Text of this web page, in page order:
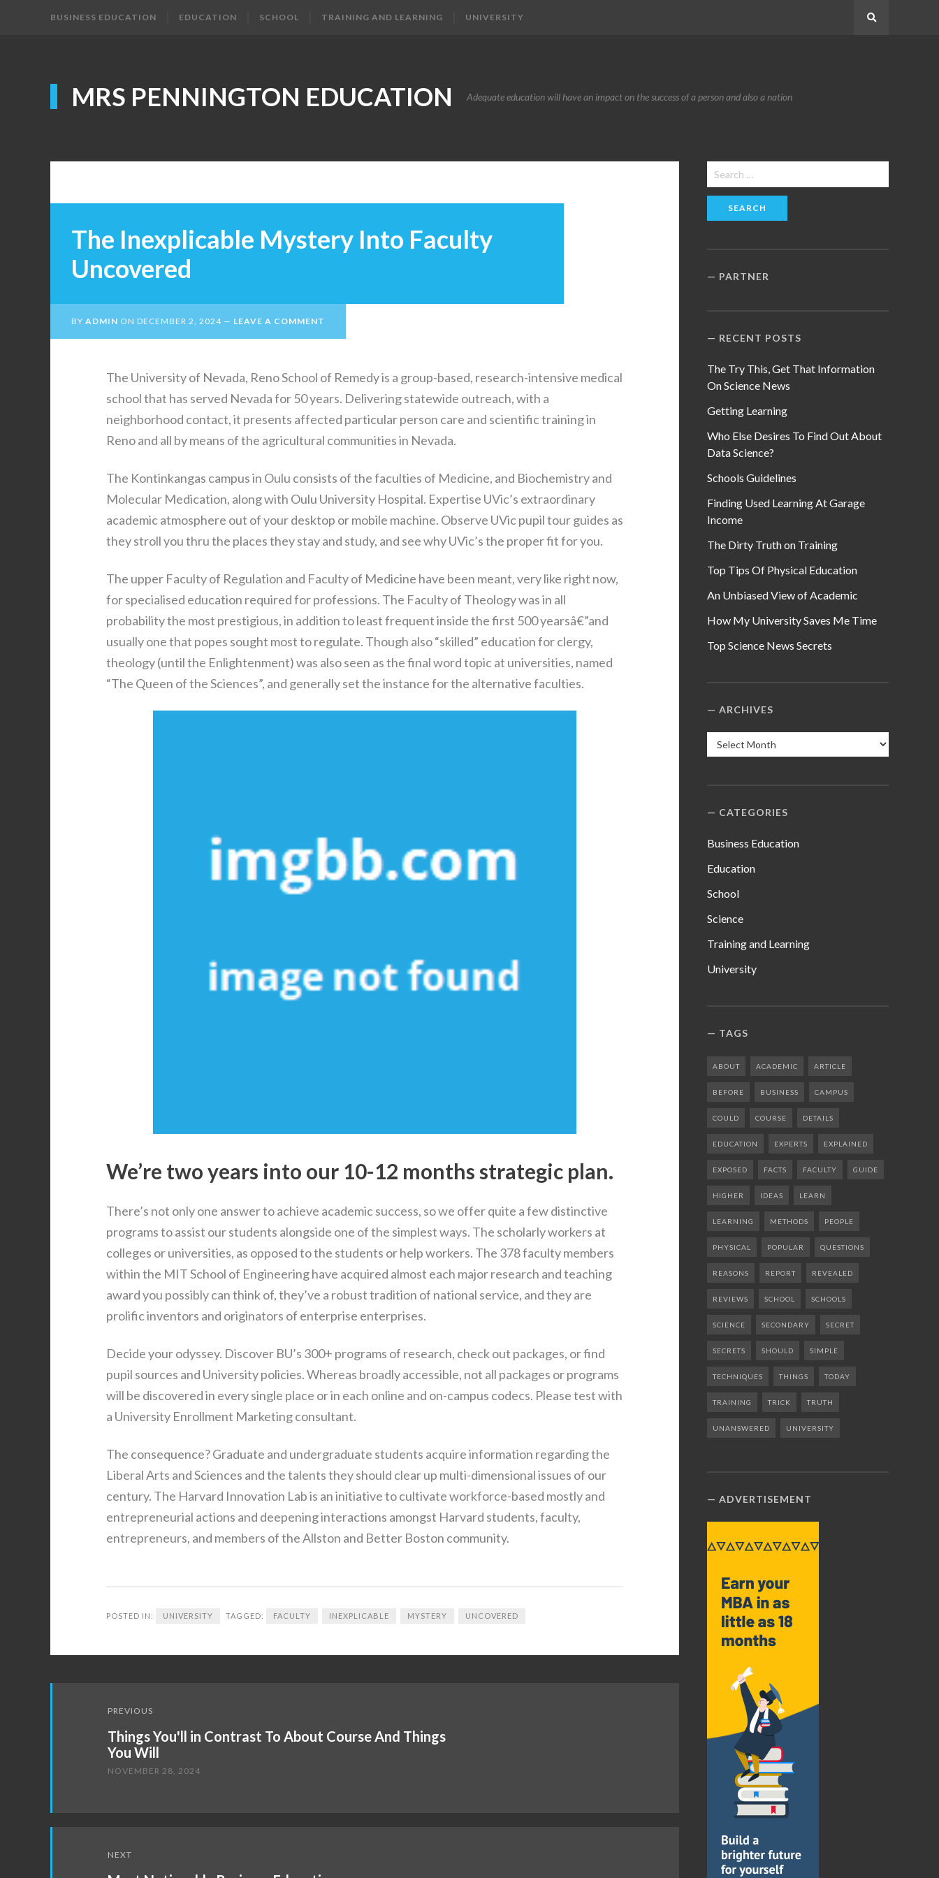
BUSINESS EDUCATION EDUCATION SCHOOL TRAINING AND LEARNING UNIVERSITY
MRS PENNINGTON EDUCATION Adequate education will have an impact on the success of a person and also a nation
The Inexplicable Mystery Into Faculty
Uncovered
BY ADMIN ON DECEMBER 2, 2024 LEAVE A COMMENT
The University of Nevada, Reno School of Remedy is a group-based, research-intensive medical
school that has served Nevada for 50 years. Delivering statewide outreach, with a
neighborhood contact, it presents affected particular person care and scientific training in
Reno and all by means of the agricultural communities in Nevada.
The Kontinkangas campus in Oulu consists of the faculties of Medicine, and Biochemistry and
Molecular Medication, along with Oulu University Hospital. Expertise UVic’s extraordinary
academic atmosphere out of your desktop or mobile machine. Observe UVic pupil tour guides as
they stroll you thru the places they stay and study, and see why UVic’s the proper fit for you.
The upper Faculty of Regulation and Faculty of Medicine have been meant, very like right now,
for specialised education required for professions. The Faculty of Theology was in all
probability the most prestigious, in addition to least frequent inside the first 500 yearsâ€”and
usually one that popes sought most to regulate. Though also “skilled” education for clergy,
theology (until the Enlightenment) was also seen as the final word topic at universities, named
“The Queen of the Sciences”, and generally set the instance for the alternative faculties.
We’re two years into our 10-12 months strategic plan.
There’s not only one answer to achieve academic success, so we offer quite a few distinctive
programs to assist our students alongside one of the simplest ways. The scholarly workers at
colleges or universities, as opposed to the students or help workers. The 378 faculty members
within the MIT School of Engineering have acquired almost each major research and teaching
award you possibly can think of, they’ve a robust tradition of national service, and they are
prolific inventors and originators of enterprise enterprises.
Decide your odyssey. Discover BU’s 300+ programs of research, check out packages, or find
pupil sources and University policies. Whereas broadly accessible, not all packages or programs
will be discovered in every single place or in each online and on-campus codecs. Please test with
a University Enrollment Marketing consultant.
The consequence? Graduate and undergraduate students acquire information regarding the
Liberal Arts and Sciences and the talents they should clear up multi-dimensional issues of our
century. The Harvard Innovation Lab is an initiative to cultivate workforce-based mostly and
entrepreneurial actions and deepening interactions amongst Harvard students, faculty,
entrepreneurs, and members of the Allston and Better Boston community.
POSTED IN: UNIVERSITY TAGGED: FACULTY INEXPLICABLE MYSTERY UNCOVERED
navigation
PREVIOUS
Things You'll in Contrast To About Course And Things
You Will
NOVEMBER 28, 2024
NEXT
Search
for:
PARTNER
RECENT POSTS
The Try This, Get That Information
On Science News
Getting Learning
Who Else Desires To Find Out About
Data Science?
Schools Guidelines
Finding Used Learning At Garage
Income
The Dirty Truth on Training
Top Tips Of Physical Education
An Unbiased View of Academic
How My University Saves Me Time
Top Science News Secrets
ARCHIVES
Archives
CATEGORIES
Business Education
Education
School
Science
Training and Learning
University
TAGS
ABOUT ACADEMIC ARTICLE
BEFORE BUSINESS CAMPUS
COULD COURSE DETAILS
EDUCATION EXPERTS EXPLAINED
EXPOSED FACTS FACULTY GUIDE
HIGHER IDEAS LEARN
LEARNING METHODS PEOPLE
PHYSICAL POPULAR QUESTIONS
REASONS REPORT REVEALED
REVIEWS SCHOOL SCHOOLS
SCIENCE SECONDARY SECRET
SECRETS SHOULD SIMPLE
TECHNIQUES THINGS TODAY
TRAINING TRICK TRUTH
UNANSWERED UNIVERSITY
ADVERTISEMENT